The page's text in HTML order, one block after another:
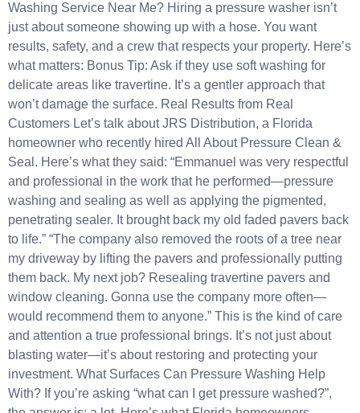
Washing Service Near Me? Hiring a pressure washer isn’t
just about someone showing up with a hose. You want
results, safety, and a crew that respects your property. Here’s
what matters: Bonus Tip: Ask if they use soft washing for
delicate areas like travertine. It’s a gentler approach that
won’t damage the surface. Real Results from Real
Customers Let’s talk about JRS Distribution, a Florida
homeowner who recently hired All About Pressure Clean &
Seal. Here’s what they said: “Emmanuel was very respectful
and professional in the work that he performed—pressure
washing and sealing as well as applying the pigmented,
penetrating sealer. It brought back my old faded pavers back
to life.” “The company also removed the roots of a tree near
my driveway by lifting the pavers and professionally putting
them back. My next job? Resealing travertine pavers and
window cleaning. Gonna use the company more often—
would recommend them to anyone.” This is the kind of care
and attention a true professional brings. It’s not just about
blasting water—it’s about restoring and protecting your
investment. What Surfaces Can Pressure Washing Help
With? If you’re asking “what can I get pressure washed?”,